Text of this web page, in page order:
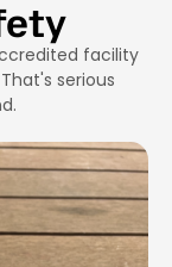
facility
serious